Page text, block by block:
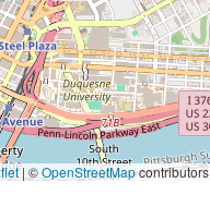
| ©OpenStreetMapcontributors